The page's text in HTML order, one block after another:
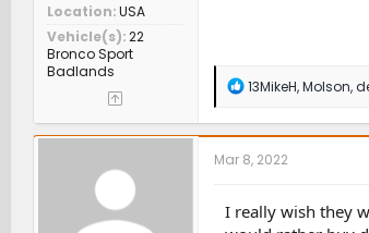
Location USA
Vehicle(s) 22
Bronco Sport
Badlands
R
a
c
t
n
s
13MikeH,Molson,
Mar 8, 2022
I really wish they